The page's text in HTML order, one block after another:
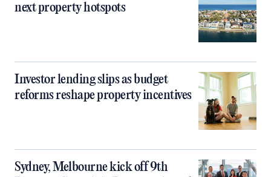
next property hotspots
Investor lending slips as budget
reforms reshape property incentives
Sydney, Melbourne kick off 9th